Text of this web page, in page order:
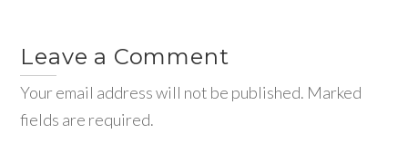
Leave a Comment
Your email address will not be published. Marked
fields are required.